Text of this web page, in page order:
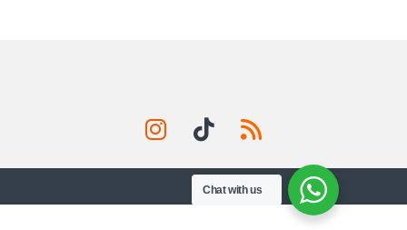
Chat with us